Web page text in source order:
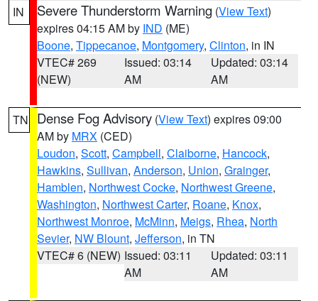
IN
Severe Thunderstorm Warning (View Text)
expires 04:15 AM by IND (ME)
Boone, Tippecanoe, Montgomery, Clinton, in IN
VTEC# 269
(NEW)
Issued: 03:14
AM
Updated: 03:14
AM
TN Dense Fog Advisory (View Text) expires 09:00
AM by MRX (CED)
Loudon, Scott, Campbell, Claiborne, Hancock,
Hawkins, Sullivan, Anderson, Union, Grainger,
Hamblen, Northwest Cocke, Northwest Greene,
Washington, Northwest Carter, Roane, Knox,
Northwest Monroe, McMinn, Meigs, Rhea, North
Sevier, NW Blount, Jefferson, in TN
VTEC# 6 (NEW) Issued: 03:11
AM
Updated: 03:11
AM